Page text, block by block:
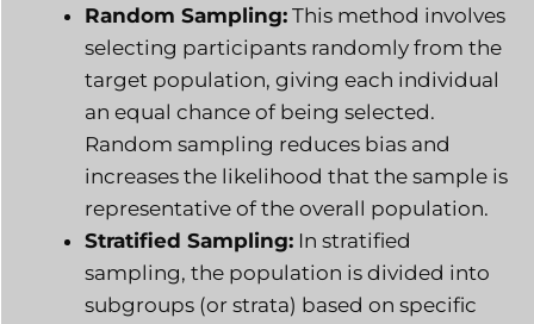
Random Sampling: This method involves
selecting participants randomly from the
target population, giving each individual
an equal chance of being selected.
Random sampling reduces bias and
increases the likelihood that the sample is
representative of the overall population.
Stratified Sampling: In stratified
sampling, the population is divided into
subgroups (or strata) based on specific